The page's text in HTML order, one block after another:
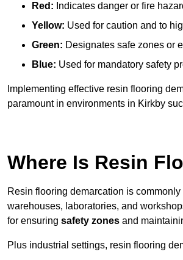
Red: Indicates danger or fire
Yellow: Used for caution and to
Green: Designates safe zones or
Blue: Used for mandatory safety
Implementing effective resin flooring
paramount in environments in Kirkby
Where Is Resin
Resin flooring demarcation is
warehouses, laboratories, and
for ensuring safety zones and
Plus industrial settings, resin flooring